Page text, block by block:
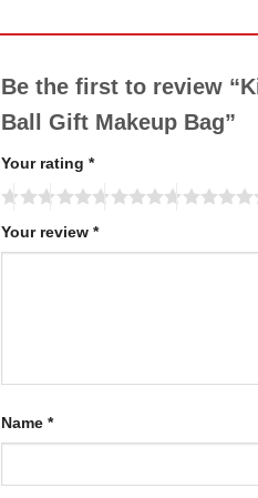
Be the first to review
Ball Gift Makeup Bag”
Your rating *
Your review *
Name *